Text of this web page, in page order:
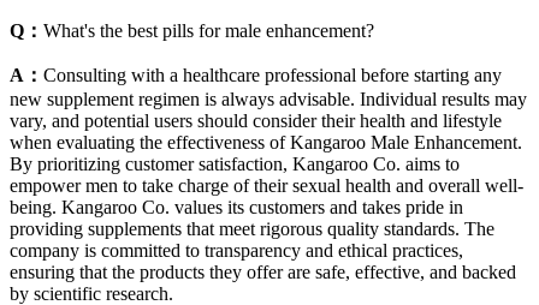
Q： What's the best pills for male enhancement?
A： Consulting with a healthcare professional before starting any
new supplement regimen is always advisable. Individual results may
vary, and potential users should consider their health and lifestyle
when evaluating the effectiveness of Kangaroo Male Enhancement.
By prioritizing customer satisfaction, Kangaroo Co. aims to
empower men to take charge of their sexual health and overall well-
being. Kangaroo Co. values its customers and takes pride in
providing supplements that meet rigorous quality standards. The
company is committed to transparency and ethical practices,
ensuring that the products they offer are safe, effective, and backed
by scientific research.